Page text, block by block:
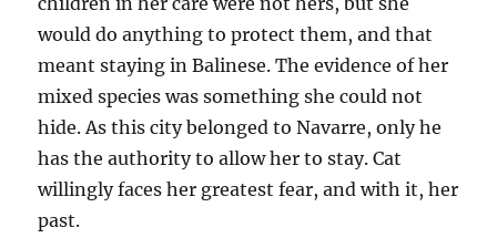
would do anything to protect them, and that
meant staying in Balinese. The evidence of her
mixed species was something she could not
hide. As this city belonged to Navarre, only he
has the authority to allow her to stay. Cat
willingly faces her greatest fear, and with it, her
past.